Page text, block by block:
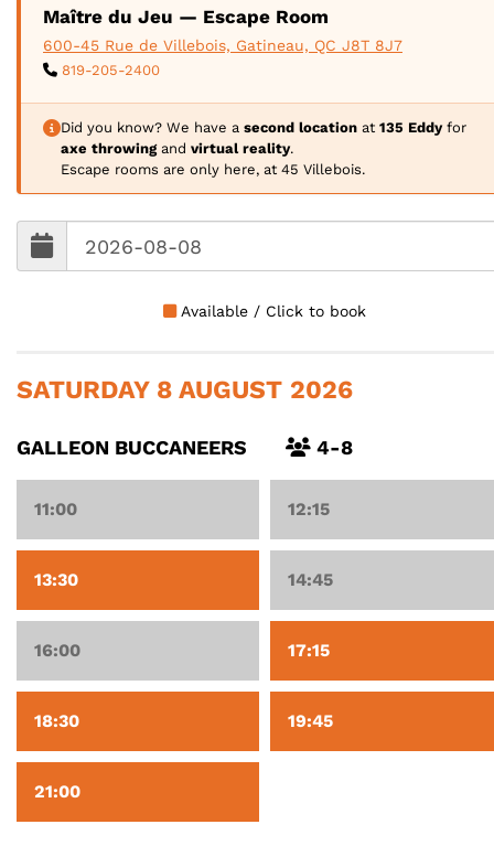
Maître du Jeu — Escape Room
600-45 Rue de Villebois, Gatineau, QC J8T 8J7
819-205-2400
Did you know? We have a second location at 135 Eddyfor
axe throwingand virtual reality.
Escape rooms are only here, at 45 Villebois.
Available / Click to book
SATURDAY 8 AUGUST 2026
GALLEON BUCCANEERS 4-8
11:00 12:15
13:30 14:45
16:00 17:15
18:30 19:45
21:00